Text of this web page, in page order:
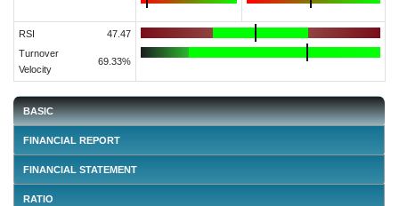
RSI
47.47
Turnover
Velocity
69.33%
BASIC
FINANCIAL REPORT
FINANCIAL STATEMENT
RATIO